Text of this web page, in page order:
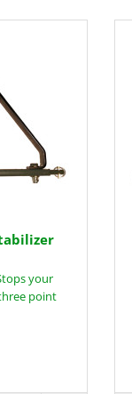
your
point